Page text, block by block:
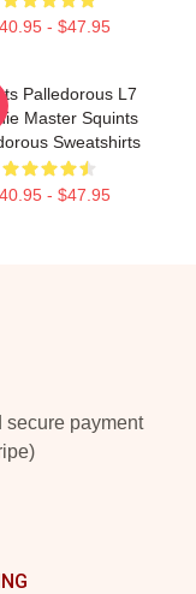
- $47.95
Palledorous L7
Master Squints
Sweatshirts
- $47.95
secure payment